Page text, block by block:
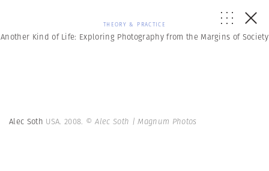
THEORY & PRACTICE
Another Kind of Life: Exploring Photography from the Margins of Society
Alec Soth USA. 2008. © Alec Soth | Magnum Photos